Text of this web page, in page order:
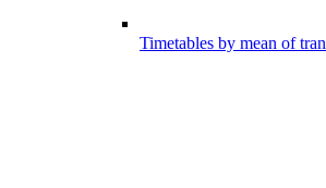
Timetables by mean of